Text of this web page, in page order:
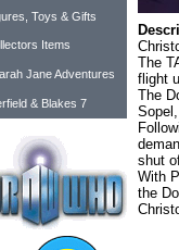
Toys & Gifts
Items
Jane Adventures
& Blakes 7
The
flight
The
shut
With
the